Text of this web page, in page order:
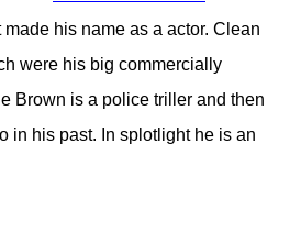
his name as a actor. Clean
were his big commercially
Brown is a police triller and then
in his past. In splotlight he is an